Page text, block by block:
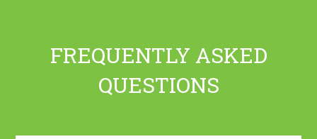
FREQUENTLY ASKED
QUESTIONS